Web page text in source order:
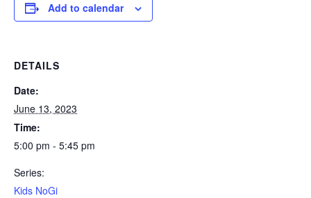
Add to calendar
DETAILS
Date:
June 13, 2023
Time:
5:00 pm - 5:45 pm
Series:
Kids NoGi